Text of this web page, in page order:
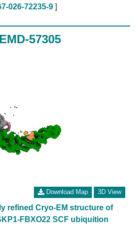
026-72235-9 ]
EMD-57305
Download Map 3D View
refined Cryo-EM structure of
FBXO22 SCF ubiquition